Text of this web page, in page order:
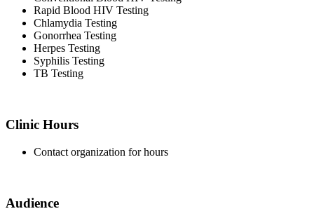
Rapid Blood HIV Testing
Chlamydia Testing
Gonorrhea Testing
Herpes Testing
Syphilis Testing
TB Testing
Clinic Hours
Contact organization for hours
Audience